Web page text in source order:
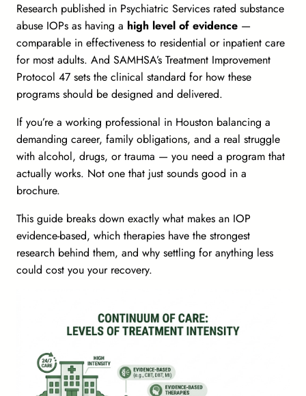
Research published in Psychiatric Services rated substance
abuse IOPs as having a high level of evidence —
comparable in effectiveness to residential or inpatient care
for most adults. And SAMHSA’s Treatment Improvement
Protocol 47 sets the clinical standard for how these
programs should be designed and delivered.
If you’re a working professional in Houston balancing a
demanding career, family obligations, and a real struggle
with alcohol, drugs, or trauma — you need a program that
actually works. Not one that just sounds good in a
brochure.
This guide breaks down exactly what makes an IOP
evidence-based, which therapies have the strongest
research behind them, and why settling for anything less
could cost you your recovery.